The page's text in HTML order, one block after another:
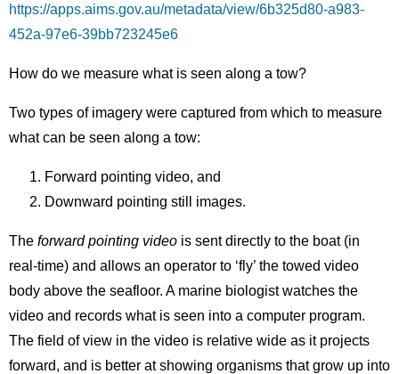
https://apps.aims.gov.au/metadata/view/6b325d80-a983-
452a-97e6-39bb723245e6
How do we measure what is seen along a tow?
Two types of imagery were captured from which to measure
what can be seen along a tow:
Forward pointing video, and
Downward pointing still images.
The forward pointing video is sent directly to the boat (in
real-time) and allows an operator to ‘fly’ the towed video
body above the seafloor. A marine biologist watches the
video and records what is seen into a computer program.
The field of view in the video is relative wide as it projects
forward, and is better at showing organisms that grow up into